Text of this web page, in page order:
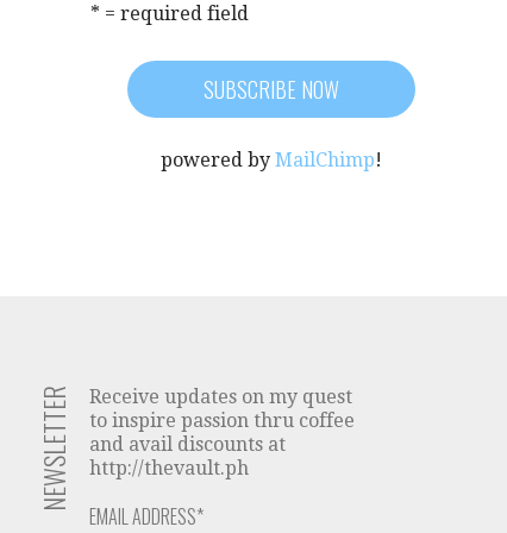
* = required field
powered by MailChimp!
NEWSLETTER
Receive updates on my quest
to inspire passion thru coffee
and avail discounts at
http://thevault.ph
EMAIL ADDRESS*